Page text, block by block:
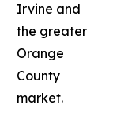
Irvine and
the greater
Orange
County
market.